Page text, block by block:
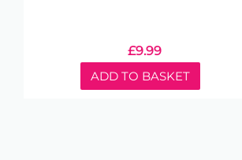
£9.99
ADD TO BASKET